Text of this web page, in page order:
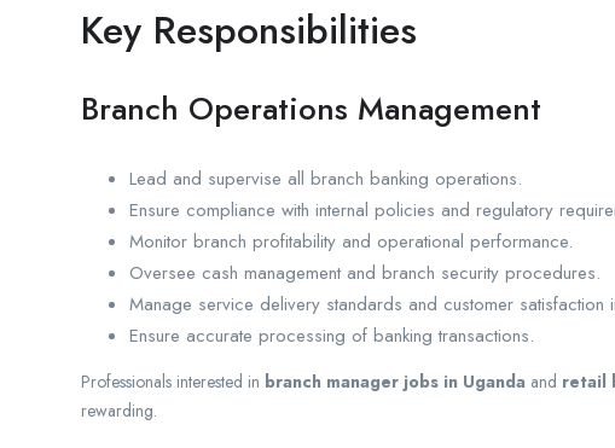
Key Responsibilities
Branch Operations Management
Lead and supervise all branch banking operations.
Ensure compliance with internal policies and regulatory
Monitor branch profitability and operational performance.
Oversee cash management and branch security procedures.
Manage service delivery standards and customer satisfaction
Ensure accurate processing of banking transactions.
Professionals interested in branch manager jobs in Uganda and retail
rewarding.